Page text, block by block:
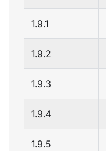
1.9.1
1.9.2
1.9.3
1.9.4
1.9.5